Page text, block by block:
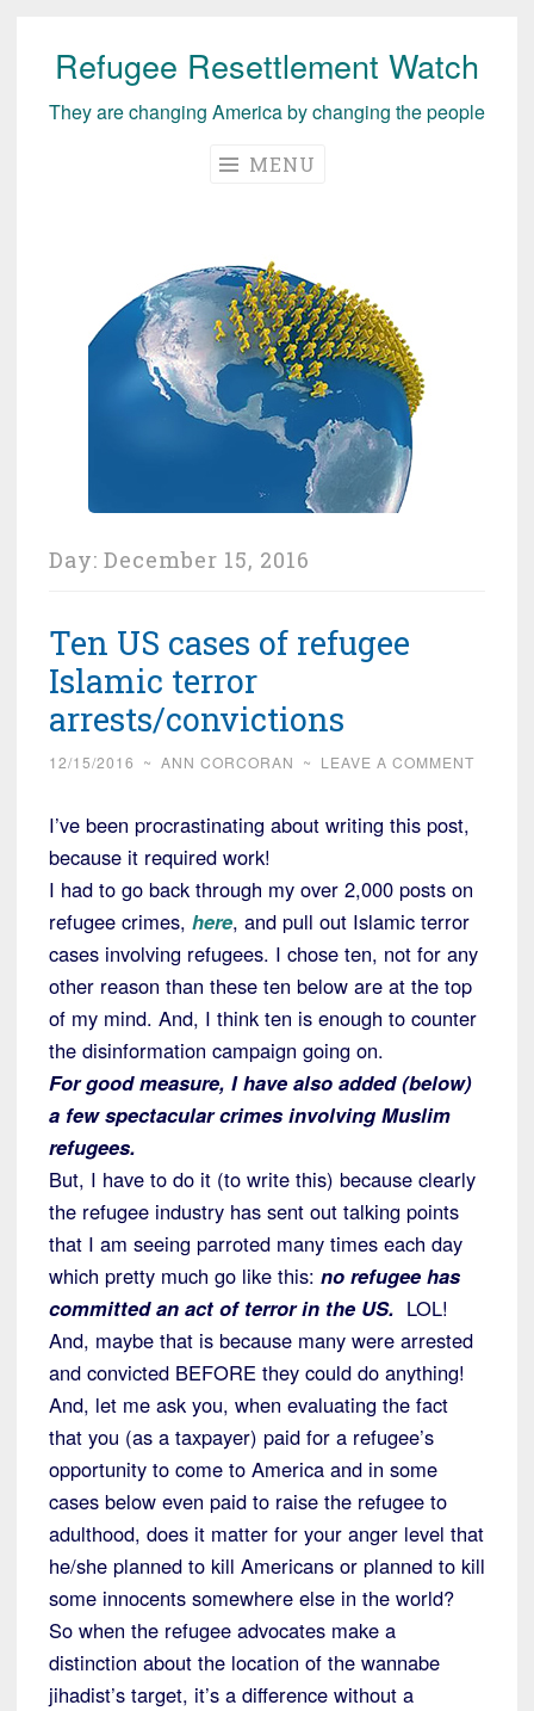
Skip
content
Refugee Resettlement Watch
They are changing America by changing the people
MENU
Day: December 15, 2016
Ten US cases of refugee
Islamic terror
arrests/convictions
12/15/2016 ~ ANN CORCORAN ~ LEAVE A COMMENT
I’ve been procrastinating about writing this post,
because it required work!
I had to go back through my over 2,000 posts on
refugee crimes, here, and pull out Islamic terror
cases involving refugees. I chose ten, not for any
other reason than these ten below are at the top
of my mind. And, I think ten is enough to counter
the disinformation campaign going on.
For good measure, I have also added (below)
a few spectacular crimes involving Muslim
refugees.
But, I have to do it (to write this) because clearly
the refugee industry has sent out talking points
that I am seeing parroted many times each day
which pretty much go like this: no refugee has
committed an act of terror in the US. LOL!
And, maybe that is because many were arrested
and convicted BEFORE they could do anything!
And, let me ask you, when evaluating the fact
that you (as a taxpayer) paid for a refugee’s
opportunity to come to America and in some
cases below even paid to raise the refugee to
adulthood, does it matter for your anger level that
he/she planned to kill Americans or planned to kill
some innocents somewhere else in the world?
So when the refugee advocates make a
distinction about the location of the wannabe
jihadist’s target, it’s a difference without a